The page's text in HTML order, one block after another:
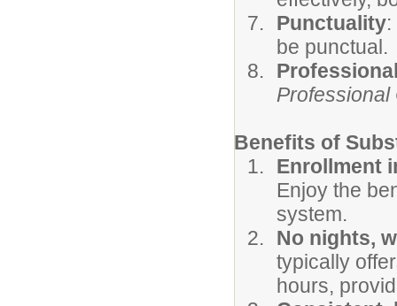
Punctuality
be punctual.
Professional
Benefits of
Enrollment
Enjoy the
system.
No nights,
typically
hours,